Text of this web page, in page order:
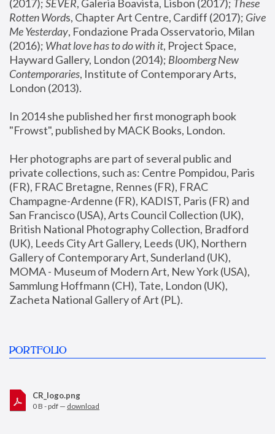
(2017); SEVER, Galeria Boavista, Lisbon (2017); These
Rotten Words, Chapter Art Centre, Cardiff (2017); Give
Me Yesterday, Fondazione Prada Osservatorio, Milan
(2016); What love has to do with it, Project Space,
Hayward Gallery, London (2014); Bloomberg New
Contemporaries, Institute of Contemporary Arts,
London (2013).
In 2014 she published her first monograph book
"Frowst", published by MACK Books, London.
Her photographs are part of several public and
private collections, such as: Centre Pompidou, Paris
(FR), FRAC Bretagne, Rennes (FR), FRAC
Champagne-Ardenne (FR), KADIST, Paris (FR) and
San Francisco (USA), Arts Council Collection (UK),
British National Photography Collection, Bradford
(UK), Leeds City Art Gallery, Leeds (UK), Northern
Gallery of Contemporary Art, Sunderland (UK),
MOMA - Museum of Modern Art, New York (USA),
Sammlung Hoffmann (CH), Tate, London (UK),
Zacheta National Gallery of Art (PL).
PORTFOLIO
CR_logo.png
0 B - pdf — download